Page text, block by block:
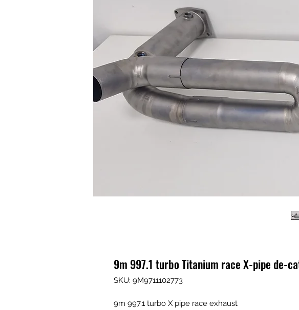
9m 997.1 turbo Titanium race X-pipe de-
SKU: 9M9711102773
9m 997.1 turbo X pipe race exhaust